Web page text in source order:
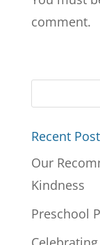
comment.
Recent
Our
Kindness
Preschool